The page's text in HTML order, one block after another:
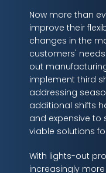
Now more than
improve their
changes in the
customers'
out
implement third
addressing
additional shifts
and expensive to
viable solutions
With lights-out
increasingly more